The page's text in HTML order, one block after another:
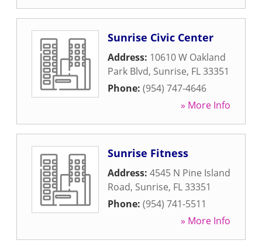
Sunrise Civic Center
Address: 10610 W Oakland
Park Blvd, Sunrise, FL33351
Phone: (954) 747-4646
» More Info
Sunrise Fitness
Address: 4545 N Pine Island
Road, Sunrise, FL33351
Phone: (954) 741-5511
» More Info